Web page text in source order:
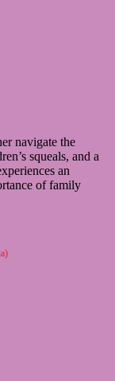
navigate the
squeals, and a
an
of family